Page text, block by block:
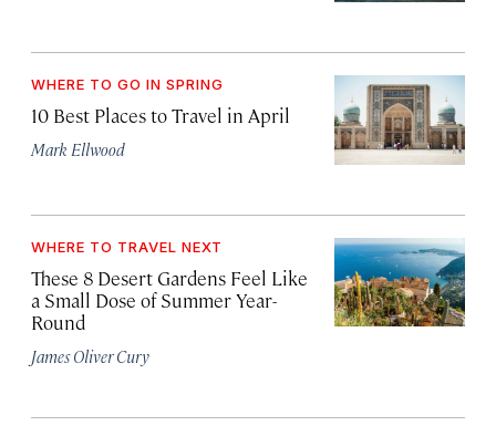
WHERE TO GO IN SPRING
10 Best Places to Travel in April
Mark Ellwood
WHERE TO TRAVEL NEXT
These 8 Desert Gardens Feel Like
a Small Dose of Summer Year-
Round
James Oliver Cury